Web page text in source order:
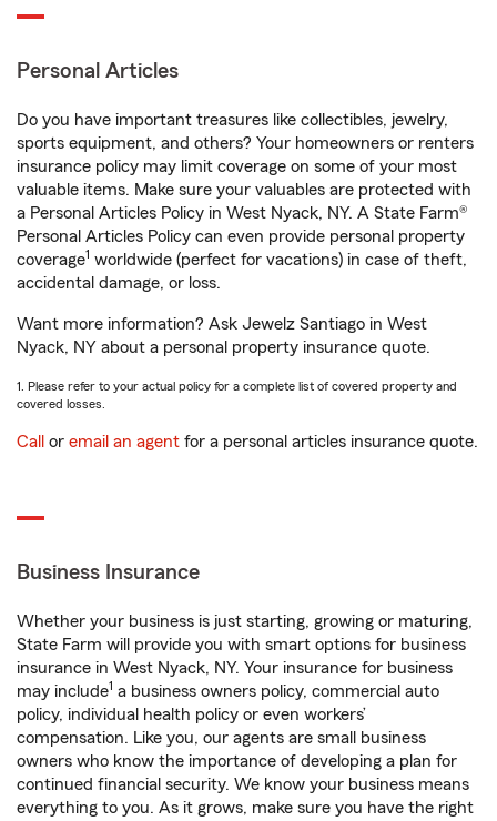
Personal Articles
Do you have important treasures like collectibles, jewelry,
sports equipment, and others? Your homeowners or renters
insurance policy may limit coverage on some of your most
valuable items. Make sure your valuables are protected with
a Personal Articles Policy in West Nyack, NY. A State Farm®
Personal Articles Policy can even provide personal property
coverage1 worldwide (perfect for vacations) in case of theft,
accidental damage, or loss.
Want more information? Ask Jewelz Santiago in West
Nyack, NY about a personal property insurance quote.
1. Please refer to your actual policy for a complete list of covered property and
covered losses.
Call or email an agent for a personal articles insurance quote.
Business Insurance
Whether your business is just starting, growing or maturing,
State Farm will provide you with smart options for business
insurance in West Nyack, NY. Your insurance for business
may include1 a business owners policy, commercial auto
policy, individual health policy or even workers’
compensation. Like you, our agents are small business
owners who know the importance of developing a plan for
continued financial security. We know your business means
everything to you. As it grows, make sure you have the right